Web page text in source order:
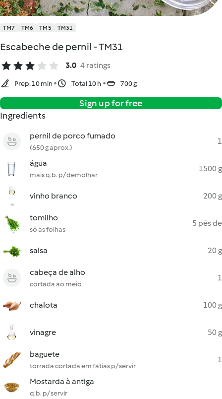
TM7 TM6 TM5 TM31
Escabeche de pernil - TM31
3.0 4 ratings
Prep. 10 min Total 10 h 700 g
Sign up for free
Ingredients
pernil de porco fumado
(650 g aprox.)
1
água
mais q.b. p/ demolhar
1500 g
vinho branco 200 g
tomilho
só as folhas
5 pés de
salsa 20 g
cabeça de alho
cortada ao meio
1
chalota 100 g
vinagre 50 g
baguete
torrada cortada em fatias p/ servir
1
Mostarda à antiga
q.b. p/ servir